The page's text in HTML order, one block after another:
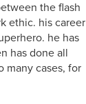
the flash
ethic. his career
he has
has done all
many cases, for